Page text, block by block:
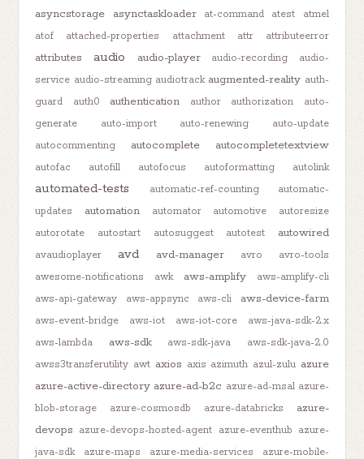
asyncstorage asynctaskloader at-command atest
atmel
atof
attached-properties attachment attr attributeerror
attributes audio audio-player audio-recording
audio-
service audio-streaming audiotrack augmented-reality auth-
guard
auth0 authentication author authorization
auto-
generate
auto-import auto-renewing
auto-update
autocommenting
autocomplete autocompletetextview
autofac autofill autofocus autoformatting autolink
automated-tests automatic-ref-counting
automatic-
updates
automation automator automotive
autoresize
autorotate
autostart autosuggest autotest autowired
avaudioplayer avd avd-manager avro
avro-tools
awesome-notifications
awk aws-amplify
aws-amplify-cli
aws-api-gateway
aws-appsync aws-cli aws-device-farm
aws-event-bridge aws-iot aws-iot-core
aws-java-sdk-2.x
aws-lambda
aws-sdk aws-sdk-java
aws-sdk-java-2.0
awss3transferutility awt axios axis azimuth azul-zulu azure
azure-active-directory azure-ad-b2c azure-ad-msal azure-
blob-storage
azure-cosmosdb azure-databricks
azure-
devops azure-devops-hosted-agent azure-eventhub azure-
java-sdk
azure-maps azure-media-services
azure-mobile-